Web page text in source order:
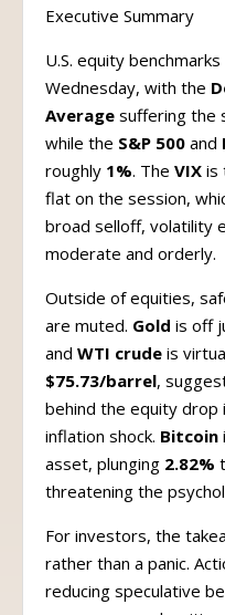
Executive Summary
U.S. equity
Wednesday, with the
Average suffering the
while the S&P 500 and
roughly 1%. The VIX is
flat on the session,
broad selloff, volatility
moderate and orderly.
Outside of equities,
are muted. Gold is off
and WTI crude is
$75.73/barrel,
behind the equity
inflation shock. Bitcoin
asset, plunging 2.82%
threatening the
For investors, the
rather than a panic.
reducing speculative